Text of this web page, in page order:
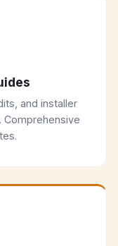
and installer